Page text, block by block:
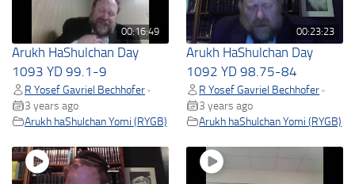
00:16:49
Arukh HaShulchan Day
1093 YD 99.1-9
R Yosef Gavriel Bechhofer •
3 years ago
Arukh haShulchan Yomi (RYGB)
00:23:23
Arukh HaShulchan Day
1092 YD 98.75-84
R Yosef Gavriel Bechhofer •
3 years ago
Arukh haShulchan Yomi (RYGB)